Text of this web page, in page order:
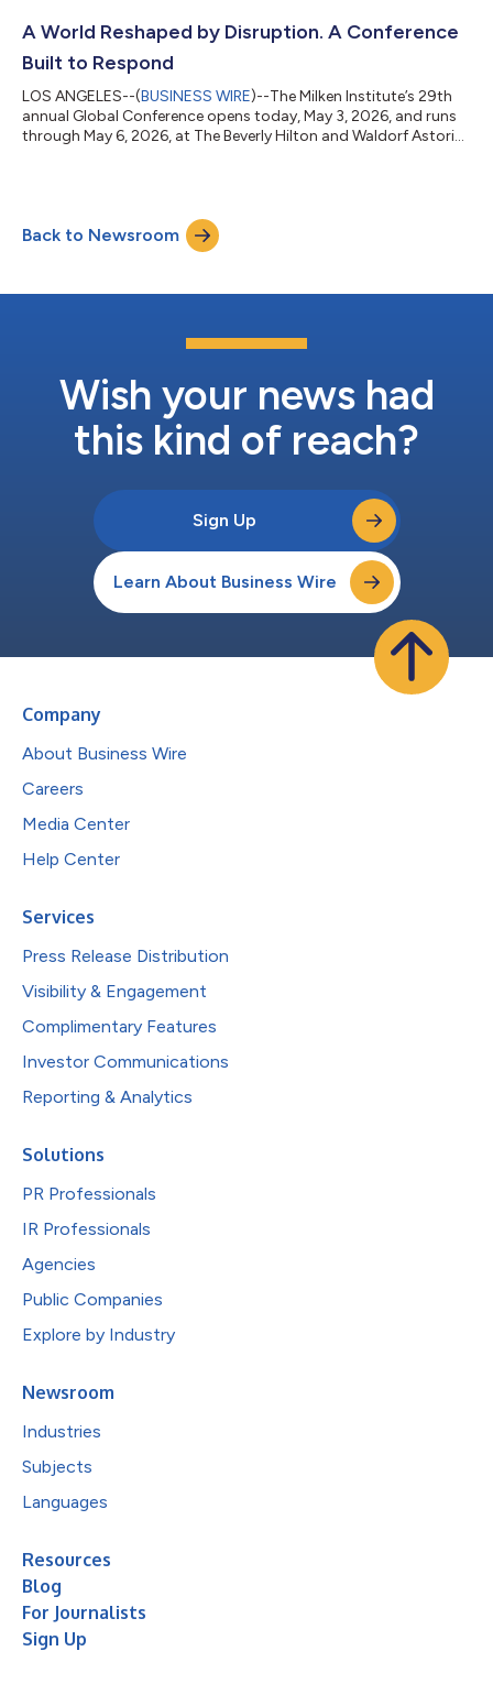
and spread the adoption of these technologies across the
world. The winners were announced to...
A World Reshaped by Disruption. A Conference
Built to Respond
LOS ANGELES--(BUSINESS WIRE)--The Milken Institute’s 29th
annual Global Conference opens today, May 3, 2026, and runs
through May 6, 2026, at The Beverly Hilton and Waldorf Astoria
government, technology, philanthropy, and culture to translate
recent disruption and innovation into practical solutions for a
Back to Newsroom
Wish your news had
this kind of reach?
Sign Up
Learn About Business Wire
Company
About Business Wire
Careers
Media Center
Help Center
Services
Press Release Distribution
Visibility & Engagement
Complimentary Features
Investor Communications
Reporting & Analytics
Solutions
PR Professionals
IR Professionals
Agencies
Public Companies
Explore by Industry
Newsroom
Industries
Subjects
Languages
Resources
Blog
For Journalists
Sign Up